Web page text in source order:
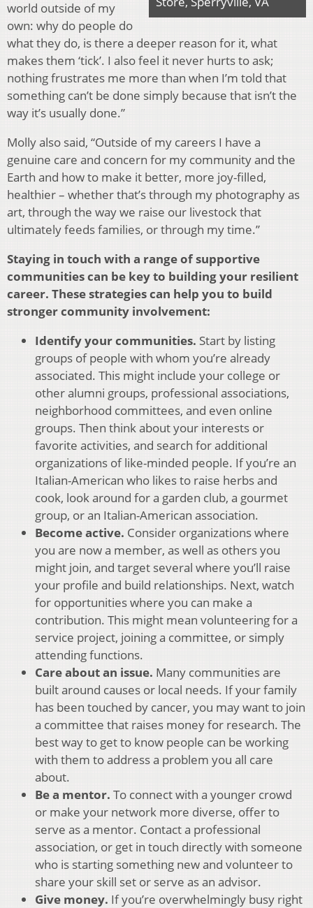
world outside of my
own: why do people do
what they do, is there a deeper reason for it, what
makes them ‘tick’. I also feel it never hurts to ask;
nothing frustrates me more than when I’m told that
something can’t be done simply because that isn’t the
way it’s usually done.”
Molly also said, “Outside of my careers I have a
genuine care and concern for my community and the
Earth and how to make it better, more joy-filled,
healthier – whether that’s through my photography as
art, through the way we raise our livestock that
ultimately feeds families, or through my time.”
Staying in touch with a range of supportive
communities can be key to building your resilient
career. These strategies can help you to build
stronger community involvement:
Identify your communities. Start by listing
groups of people with whom you’re already
associated. This might include your college or
other alumni groups, professional associations,
neighborhood committees, and even online
groups. Then think about your interests or
favorite activities, and search for additional
organizations of like-minded people. If you’re an
Italian-American who likes to raise herbs and
cook, look around for a garden club, a gourmet
group, or an Italian-American association.
Become active. Consider organizations where
you are now a member, as well as others you
might join, and target several where you’ll raise
your profile and build relationships. Next, watch
for opportunities where you can make a
contribution. This might mean volunteering for a
service project, joining a committee, or simply
attending functions.
Care about an issue. Many communities are
built around causes or local needs. If your family
has been touched by cancer, you may want to join
a committee that raises money for research. The
best way to get to know people can be working
with them to address a problem you all care
about.
Be a mentor. To connect with a younger crowd
or make your network more diverse, offer to
serve as a mentor. Contact a professional
association, or get in touch directly with someone
who is starting something new and volunteer to
share your skill set or serve as an advisor.
Give money. If you’re overwhelmingly busy right